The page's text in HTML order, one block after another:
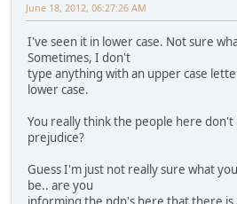
June 18, 2012, 06:27:26 AM
I've seen it in lower case. Not sure
Sometimes, I don't
type anything with an upper case
lower case.
You really think the people here
prejudice?
Guess I'm just not really sure what
be.. are you